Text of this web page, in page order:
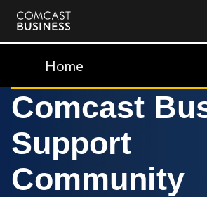
Comcast
BusinessHome
Comcast
Support
Community